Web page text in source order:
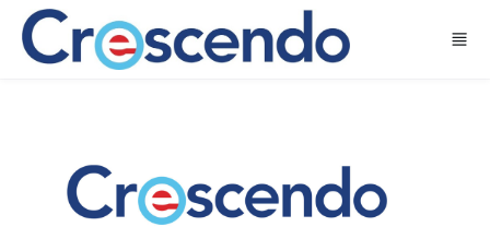
Skip to main content